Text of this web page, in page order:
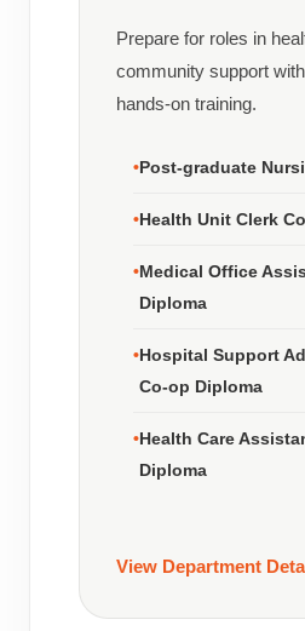
Prepare for roles in
community support
hands-on training.
Post-graduate
Health Unit Clerk
Medical Office
Diploma
Hospital Support
Co-op Diploma
Health Care
Diploma
View Department